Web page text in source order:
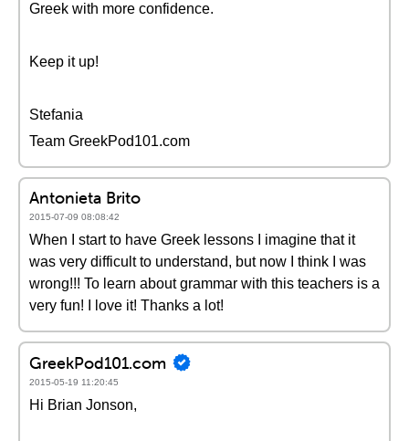
Greek with more confidence.
Keep it up!
Stefania
Team GreekPod101.com
Antonieta Brito
2015-07-09 08:08:42
When I start to have Greek lessons I imagine that it
was very difficult to understand, but now I think I was
wrong!!! To learn about grammar with this teachers is a
very fun! I love it! Thanks a lot!
GreekPod101.com
2015-05-19 11:20:45
Hi Brian Jonson,